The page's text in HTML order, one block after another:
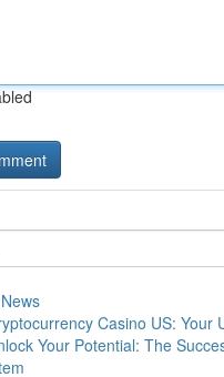
Casino US: Your
Your Potential: The